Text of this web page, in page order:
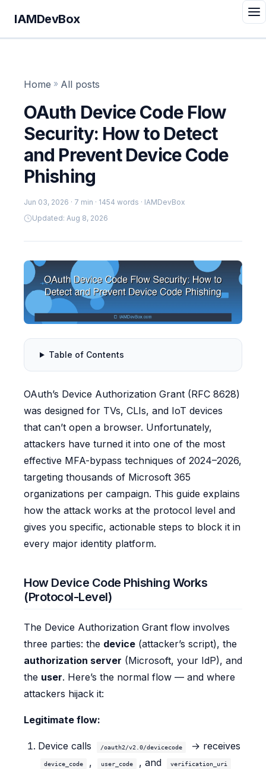
IAMDevBox
Home » All posts
OAuth Device Code Flow
Security: How to Detect
and Prevent Device Code
Phishing
Jun 03, 2026 · 7 min · 1454 words · IAMDevBox
Updated: Aug 8, 2026
Table of Contents
OAuth’s Device Authorization Grant (RFC 8628)
was designed for TVs, CLIs, and IoT devices
that can’t open a browser. Unfortunately,
attackers have turned it into one of the most
effective MFA-bypass techniques of 2024–2026,
targeting thousands of Microsoft 365
organizations per campaign. This guide explains
how the attack works at the protocol level and
gives you specific, actionable steps to block it in
every major identity platform.
How Device Code Phishing Works
(Protocol-Level)
The Device Authorization Grant flow involves
three parties: the device (attacker’s script), the
authorization server (Microsoft, your IdP), and
the user. Here’s the normal flow — and where
attackers hijack it:
Legitimate flow:
Device calls /oauth2/v2.0/devicecode → receives
device_code , user_code , and verification_uri